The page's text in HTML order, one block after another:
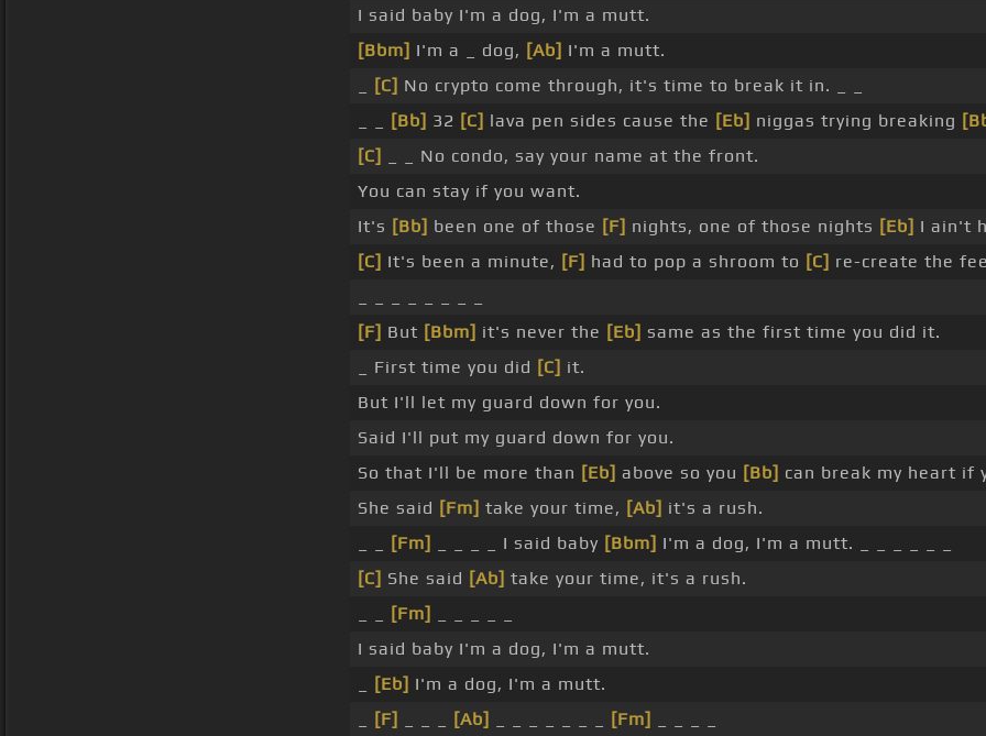
I said baby I'm a dog, I'm a mutt.
[Bbm] I'm a _ dog, [Ab] I'm a mutt.
[C] No crypto come through, it's time to break it in. _ _
[Bb] 32 [C] lava pen sides cause the [Eb] niggas trying breaking
[C]
_ _ No condo, say your name at the front.
You can stay if you want.
It's [Bb] been one of those [F] nights, one of those nights [Eb] I ain't
[C] It's been a minute, [F] had to pop a shroom to [C] re-create the
[F] But [Bbm] it's never the [Eb] same as the first time you did it.
_ First time you did [C] it.
But I'll let my guard down for you.
Said I'll put my guard down for you.
So that I'll be more than [Eb] above so you [Bb] can break my heart if
She said [Fm] take your time, [Ab] it's a rush.
[Fm] _ _ _ _ I said baby [Bbm] I'm a dog, I'm a mutt. _ _ _ _ _ _
[C] She said [Ab] take your time, it's a rush.
[Fm]
I said baby I'm a dog, I'm a mutt.
[Eb] I'm a dog, I'm a mutt.
[F] [Ab] [Fm]